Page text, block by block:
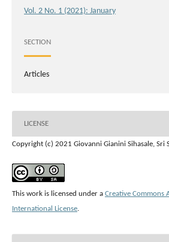
Vol. 2 No. 1 (2021): January
SECTION
Articles
LICENSE
Copyright (c) 2021 Giovanni Gianini Sihasale, Sri
This work is licensed under a Creative Commons
International License.